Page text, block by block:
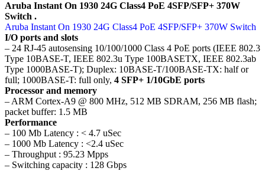
Aruba Instant On 1930 24G Class4 PoE 4SFP/SFP+ 370W
Switch .
Aruba Instant On 1930 24G Class4 PoE 4SFP/SFP+ 370W Switch
I/O ports and slots
– 24 RJ-45 autosensing 10/100/1000 Class 4 PoE ports (IEEE 802.3
Type 10BASE-T, IEEE 802.3u Type 100BASETX, IEEE 802.3ab
Type 1000BASE-T); Duplex: 10BASE-T/100BASE-TX: half or
full; 1000BASE-T: full only, 4 SFP+ 1/10GbE ports
Processor and memory
– ARM Cortex-A9 @ 800 MHz, 512 MB SDRAM, 256 MB flash;
packet buffer: 1.5 MB
Performance
– 100 Mb Latency : < 4.7 uSec
– 1000 Mb Latency : <2.4 uSec
– Throughput : 95.23 Mpps
– Switching capacity : 128 Gbps